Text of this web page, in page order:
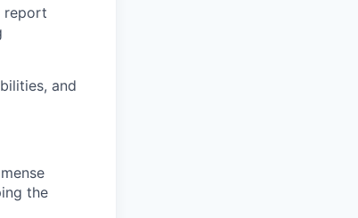
report
and
the